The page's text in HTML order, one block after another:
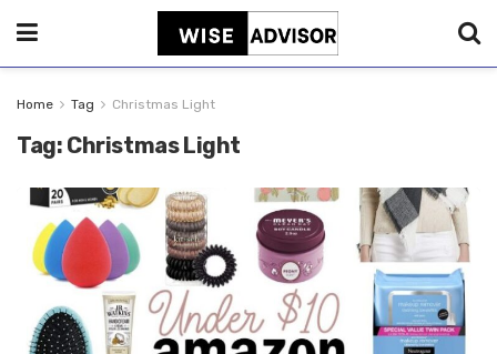
Home Tag Christmas Light
Tag: Christmas Light